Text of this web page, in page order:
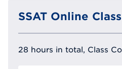
SSAT Online
28 hours in total, Class